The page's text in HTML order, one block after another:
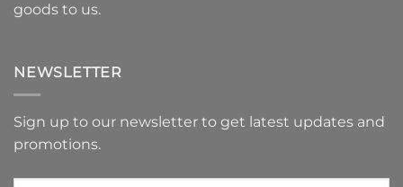
goods to us.
NEWSLETTER
Sign up to our newsletter to get latest updates and
promotions.